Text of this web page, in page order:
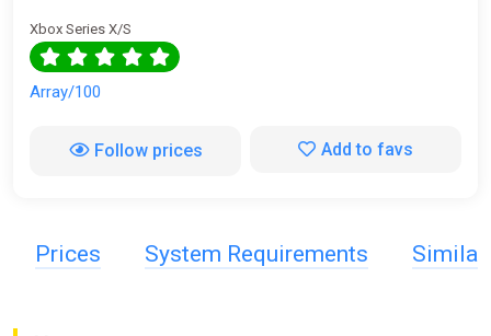
Xbox Series X/S
Array/100
Follow prices Add to favs
Prices System Requirements Similar